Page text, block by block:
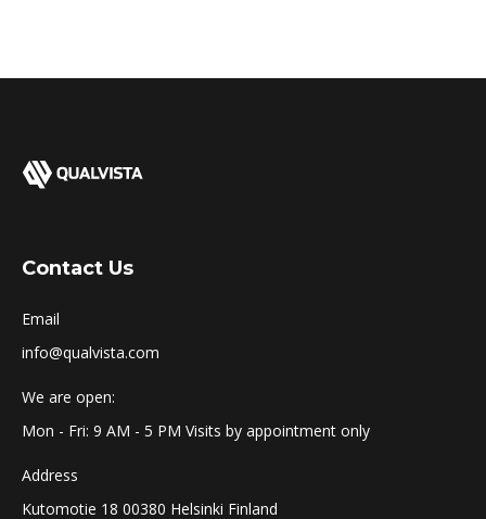
Contact Us
Email
info@qualvista.com
We are open:
Mon - Fri: 9 AM - 5 PM Visits by appointment only
Address
Kutomotie 18 00380 Helsinki Finland